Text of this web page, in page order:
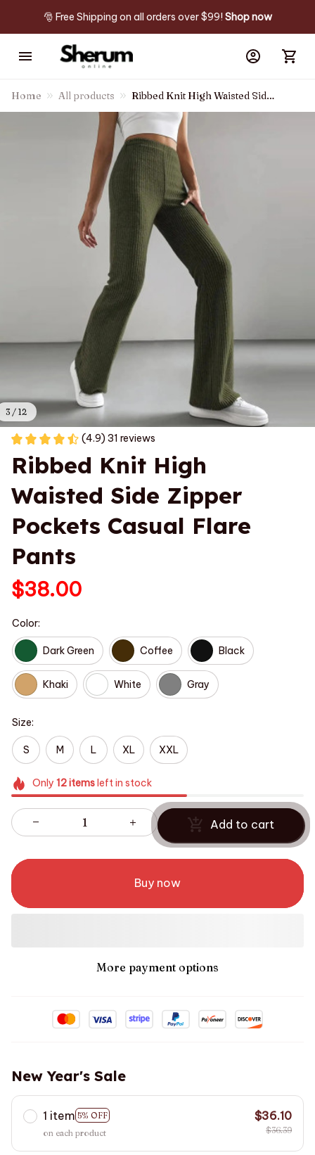
🎅 Free Shipping on all orders over $99! Shop now
Home All products
Ribbed Knit High Waisted Side
Zipper Pockets Casual Flare
3 / 12
(4.9) 31 reviews
Ribbed Knit High
Waisted Side Zipper
Pockets Casual Flare
Pants
$38.00
Color:
Dark Green Coffee Black
Khaki White Gray
Size:
S M L XL XXL
Only 12itemsleft in stock
Add to cart
Buy now
More payment options
New Year's Sale
1 item 5% OFF
on each product
$36.10
$36.39